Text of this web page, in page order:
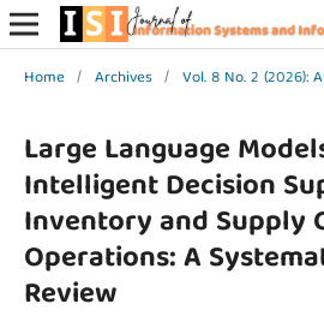
Home / Archives / Vol. 8 No. 2 (2026):
Large Language
Intelligent Decision
Inventory and Supply
Operations: A
Review